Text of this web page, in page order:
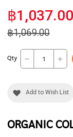
฿1,037.00
฿1,069.00
Qty
Add to Wish List
ORGANIC